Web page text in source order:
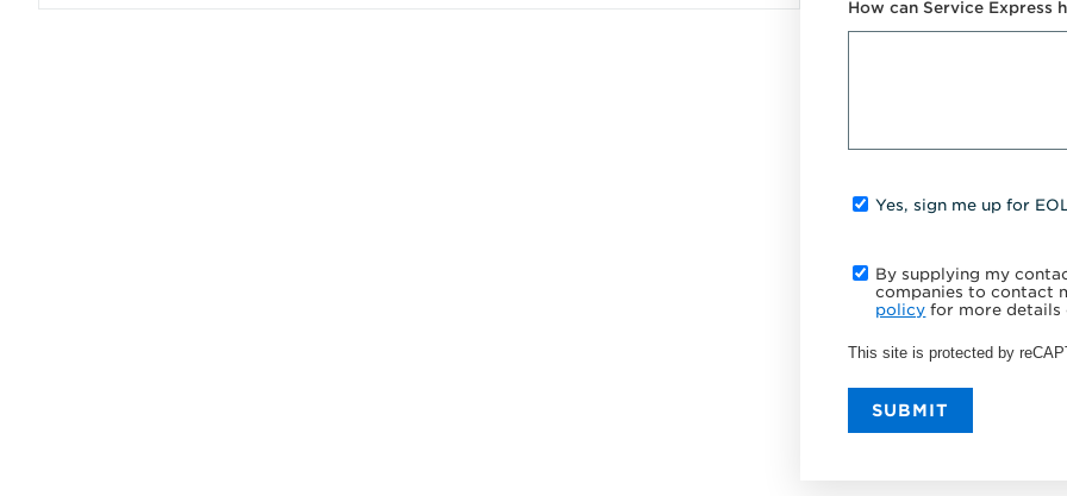
How can Service Express
Yes, sign me up for
By supplying my
companies to contact
policy for more
This site is protected by
SUBMIT